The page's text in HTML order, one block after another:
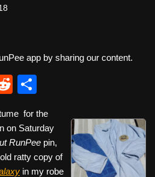
app by sharing our content.
R
d
di
t
ar
e
for the
on Saturday
RunPee pin,
ratty copy of
in my robe